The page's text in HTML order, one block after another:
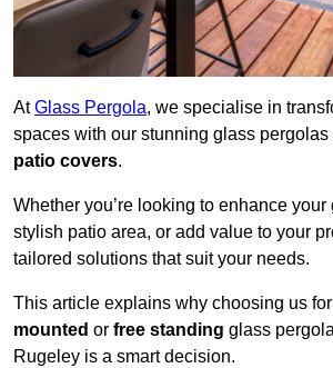
AtGlass Pergola, we specialise in
spaces with our stunning glass
patio covers.
Whether you’re looking to enhance your
stylish patio area, or add value to your
tailored solutions that suit your needs.
This article explains why choosing us
mounted or free standing glass
Rugeley is a smart decision.